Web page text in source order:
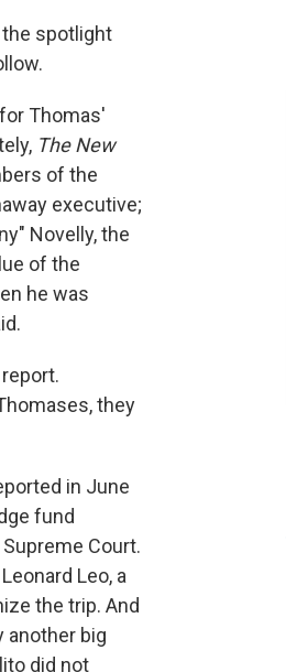
spotlight
Thomas'
The New
of the
executive;
Novelly, the
of the
he was
they
in June
fund
Court.
Leo, a
the trip. And
another big
did not